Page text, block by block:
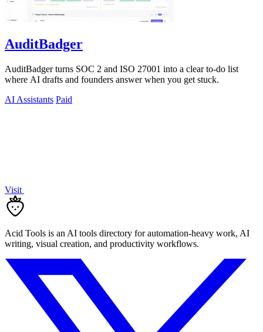
AuditBadger
AuditBadger turns SOC 2 and ISO 27001 into a clear to-do list
where AI drafts and founders answer when you get stuck.
AI Assistants Paid
Visit
Acid Tools is an AI tools directory for automation-heavy work, AI
writing, visual creation, and productivity workflows.